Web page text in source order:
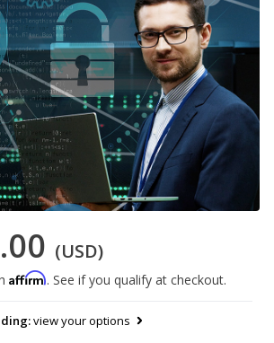
(USD)
Affirm. See if you qualify at checkout.
view your options